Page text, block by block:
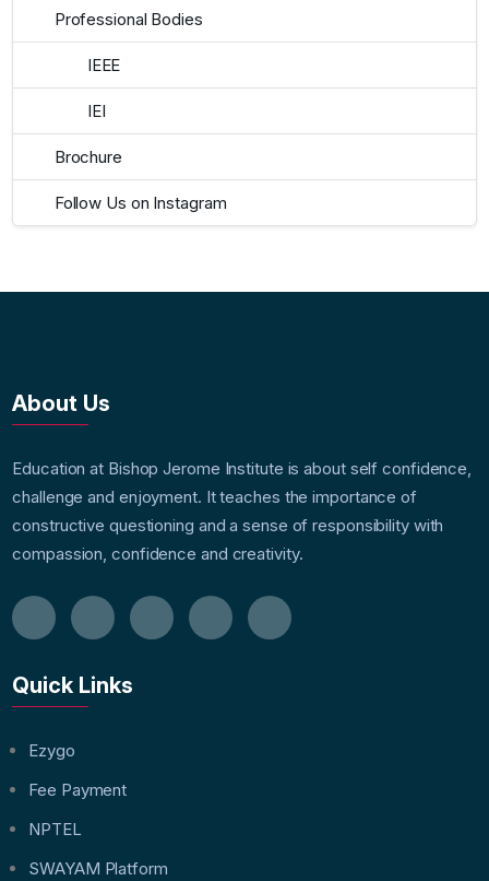
Professional Bodies
IEEE
IEI
Brochure
Follow Us on Instagram
About Us
Education at Bishop Jerome Institute is about self confidence,
challenge and enjoyment. It teaches the importance of
constructive questioning and a sense of responsibility with
compassion, confidence and creativity.
Quick Links
Ezygo
Fee Payment
NPTEL
SWAYAM Platform